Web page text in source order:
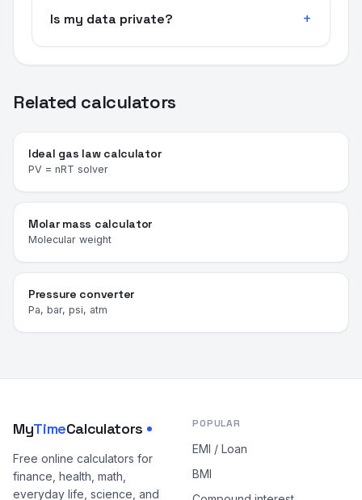
Is my data private?
Related calculators
Ideal gas law calculator
PV = nRT solver
Molar mass calculator
Molecular weight
Pressure converter
Pa, bar, psi, atm
MyTimeCalculators
Free online calculators for
finance, health, math,
everyday life, science, and
POPULAR
EMI / Loan
BMI